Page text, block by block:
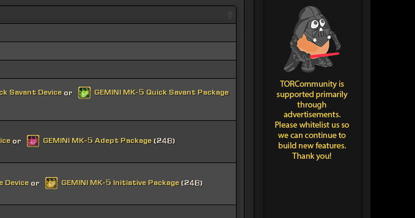
Savant Device or
GEMINI MK-5 Quick Savant Package
or GEMINI MK-5 Adept Package (248)
Device or GEMINI MK-5 Initiative Package (248)